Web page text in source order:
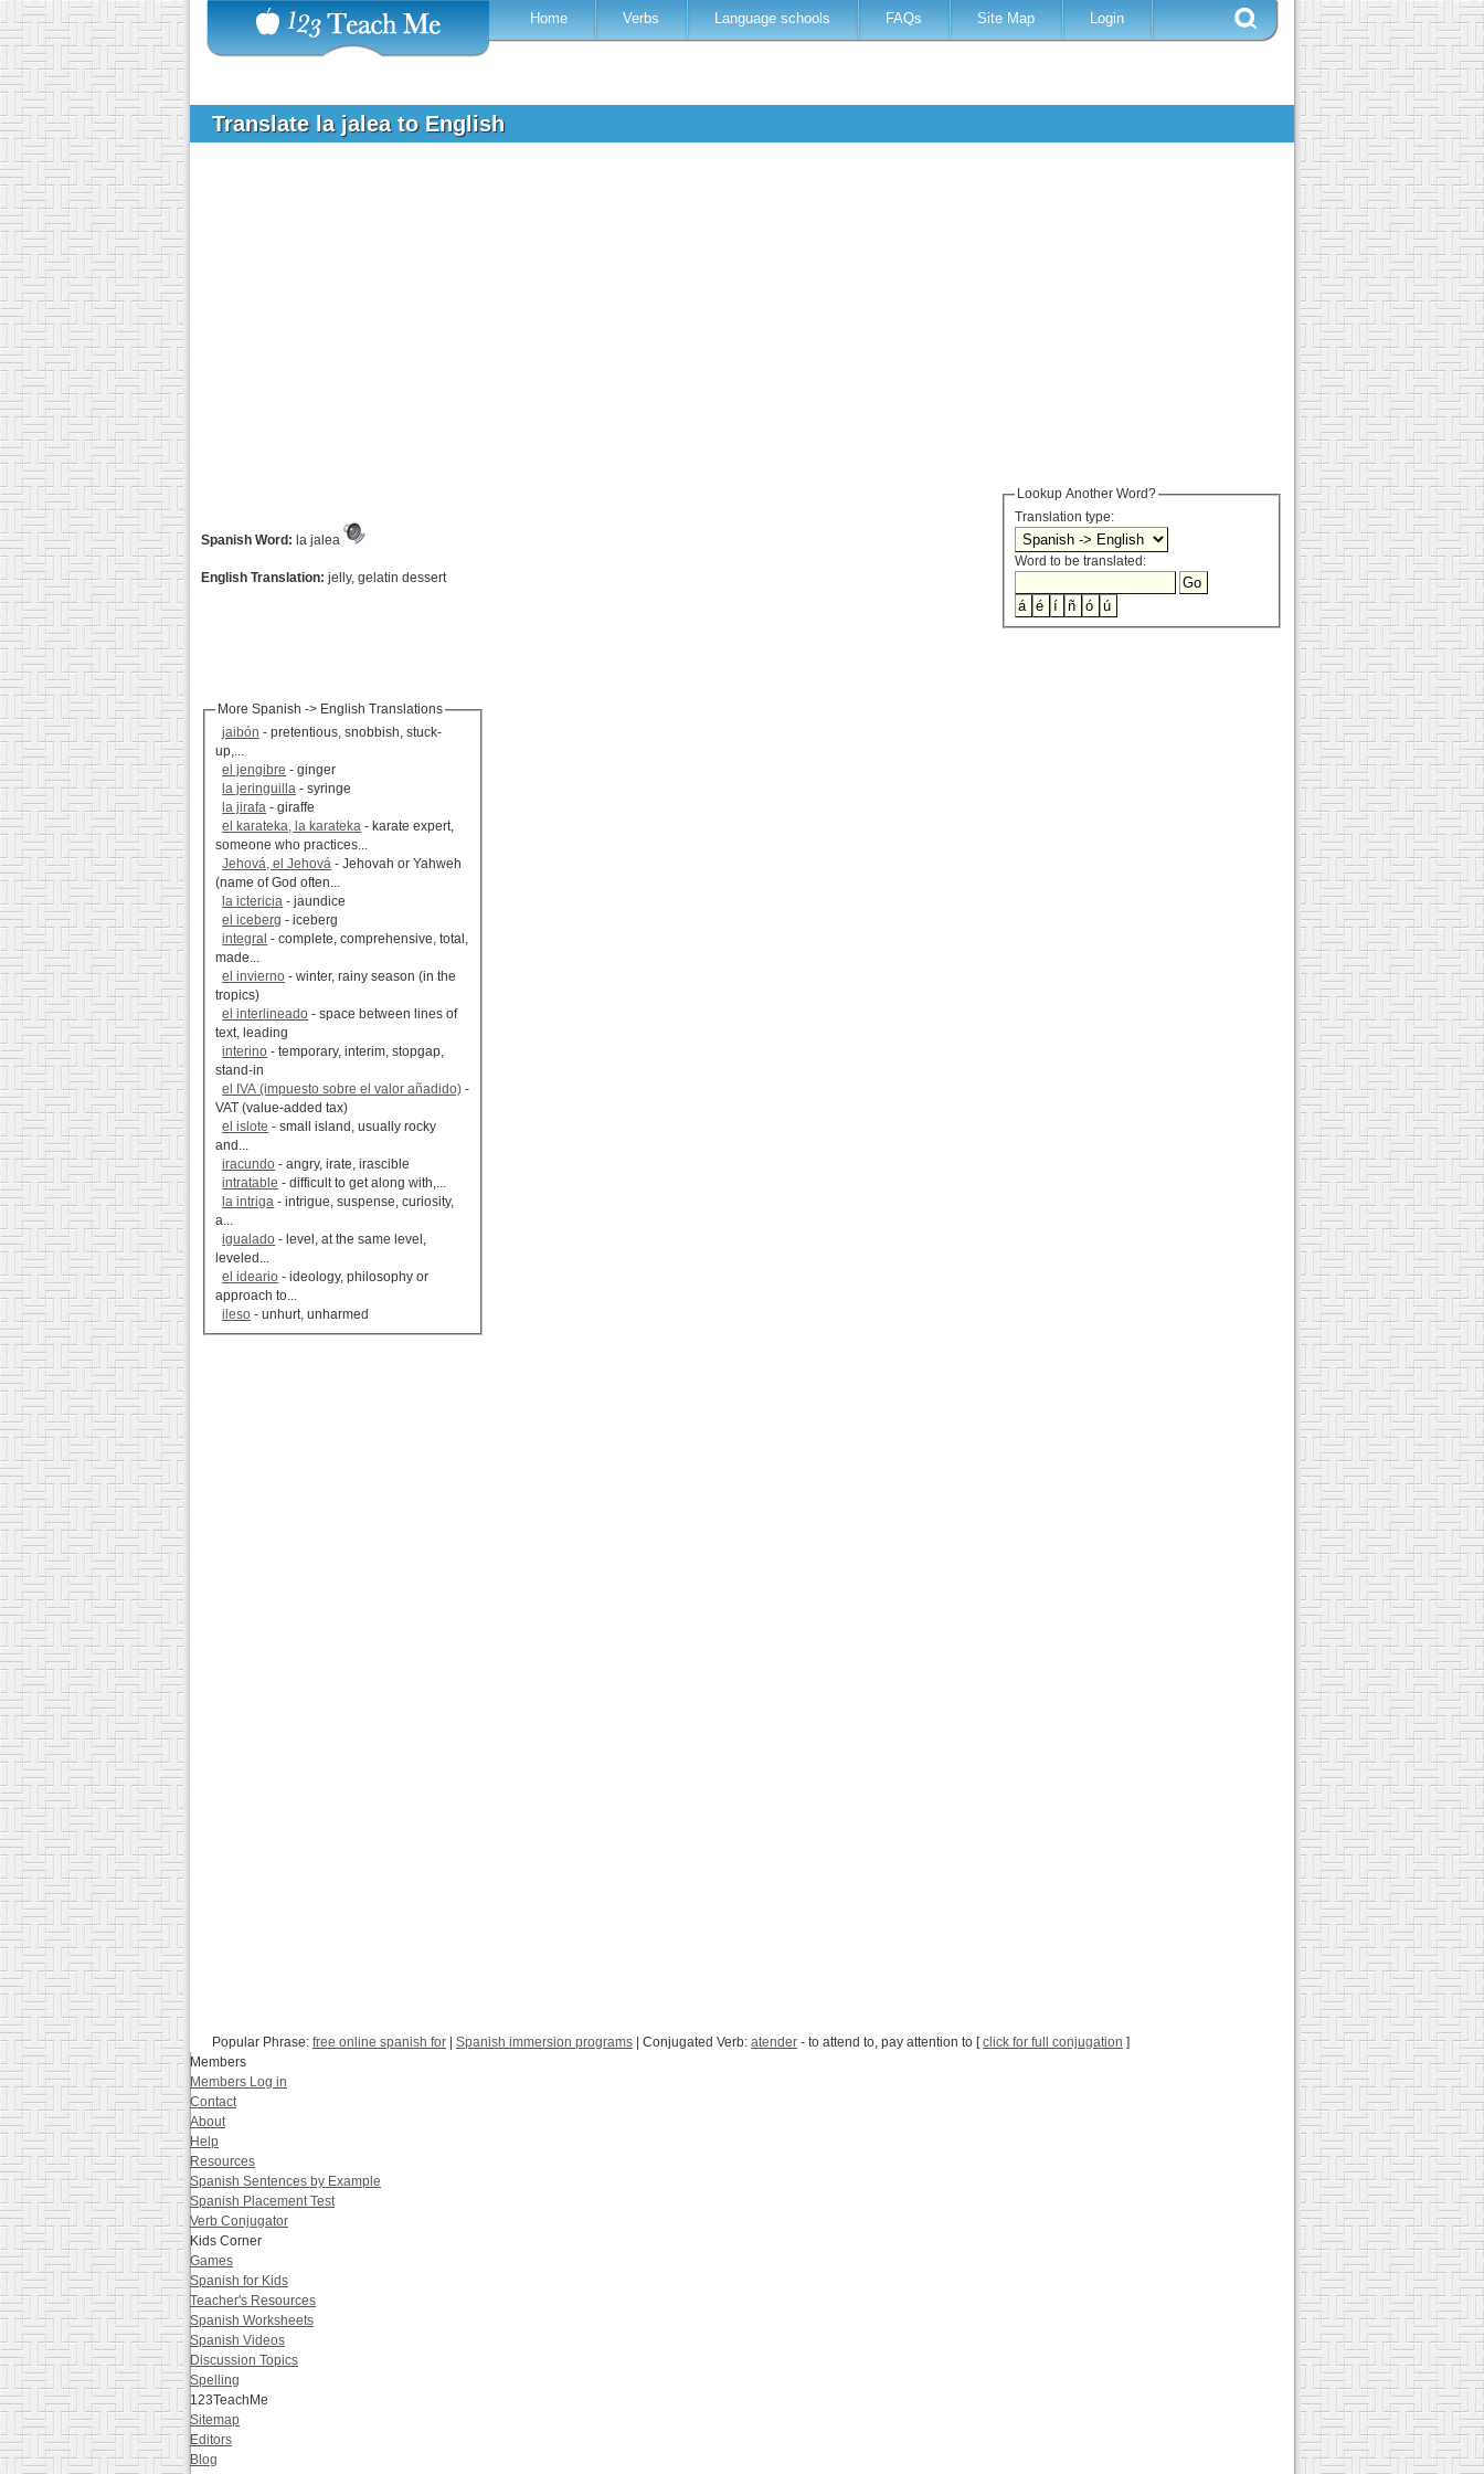
Home Verbs Language schools FAQs Site Map Login
Translate la jalea to English
Lookup Another Word?
Translation type:
Word to be translated:
Spanish Word: la jalea
English Translation: jelly, gelatin dessert
More Spanish -> English Translations
jaibón - pretentious, snobbish, stuck-
up,...
el jengibre - ginger
la jeringuilla - syringe
la jirafa - giraffe
el karateka, la karateka - karate expert,
someone who practices...
Jehová, el Jehová - Jehovah or Yahweh
(name of God often...
la ictericia - jaundice
el iceberg - iceberg
integral - complete, comprehensive, total,
made...
el invierno - winter, rainy season (in the
tropics)
el interlineado - space between lines of
text, leading
interino - temporary, interim, stopgap,
stand-in
el IVA (impuesto sobre el valor añadido) -
VAT (value-added tax)
el islote - small island, usually rocky
and...
iracundo - angry, irate, irascible
intratable - difficult to get along with,...
la intriga - intrigue, suspense, curiosity,
a...
igualado - level, at the same level,
leveled...
el ideario - ideology, philosophy or
approach to...
ileso - unhurt, unharmed
Popular Phrase: free online spanish for Spanish immersion programs | Conjugated Verb: atender - to attend to, pay attention to [click for full conjugation ]
Members
Members Log in
Contact
About
Help
Resources
Spanish Sentences by Example
Spanish Placement Test
Verb Conjugator
Kids Corner
Games
Spanish for Kids
Teacher's Resources
Spanish Worksheets
Spanish Videos
Discussion Topics
Spelling
123TeachMe
Sitemap
Editors
Blog